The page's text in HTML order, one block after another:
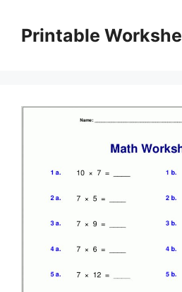
contentPrintable